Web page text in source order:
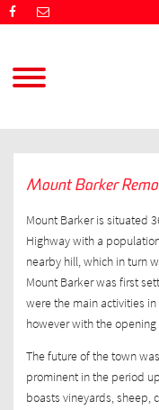
Mount Barker
Mount Barker is situated
Highway with a
nearby hill, which in turn
Mount Barker was first
were the main activities
however with the
The future of the town
prominent in the period
boasts vineyards, sheep,